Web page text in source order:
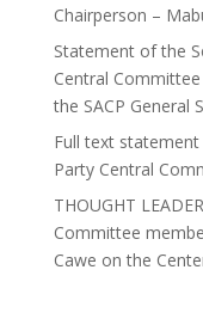
Chairperson –
Statement of the
Central
the SACP General
Full text
Party Central
THOUGHT
Committee
Cawe on the